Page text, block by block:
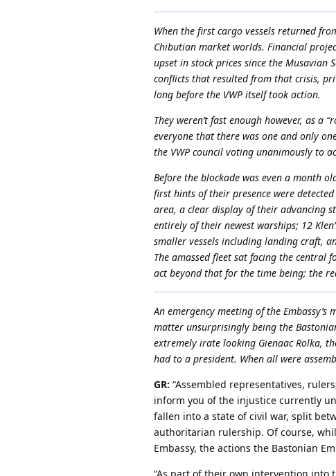
When the first cargo vessels returned
Chibutian market worlds. Financial
upset in stock prices since the
conflicts that resulted from that crisis,
long before the VWP itself took action.
They weren’t fast enough however, as
everyone that there was one and only
the VWP council voting unanimously to
Before the blockade was even a month
first hints of their presence were
area, a clear display of their advancing
entirely of their newest warships; 12
smaller vessels including landing craft,
The amassed fleet sat facing the central
act beyond that for the time being; the
An emergency meeting of the
matter unsurprisingly being the
extremely irate looking Gienaac Rolka,
had to a president. When all were
GR: “Assembled representatives,
inform you of the injustice currently
fallen into a state of civil war, split
authoritarian rulership. Of course,
Embassy, the actions the Bastonian
“As part of their own intervention